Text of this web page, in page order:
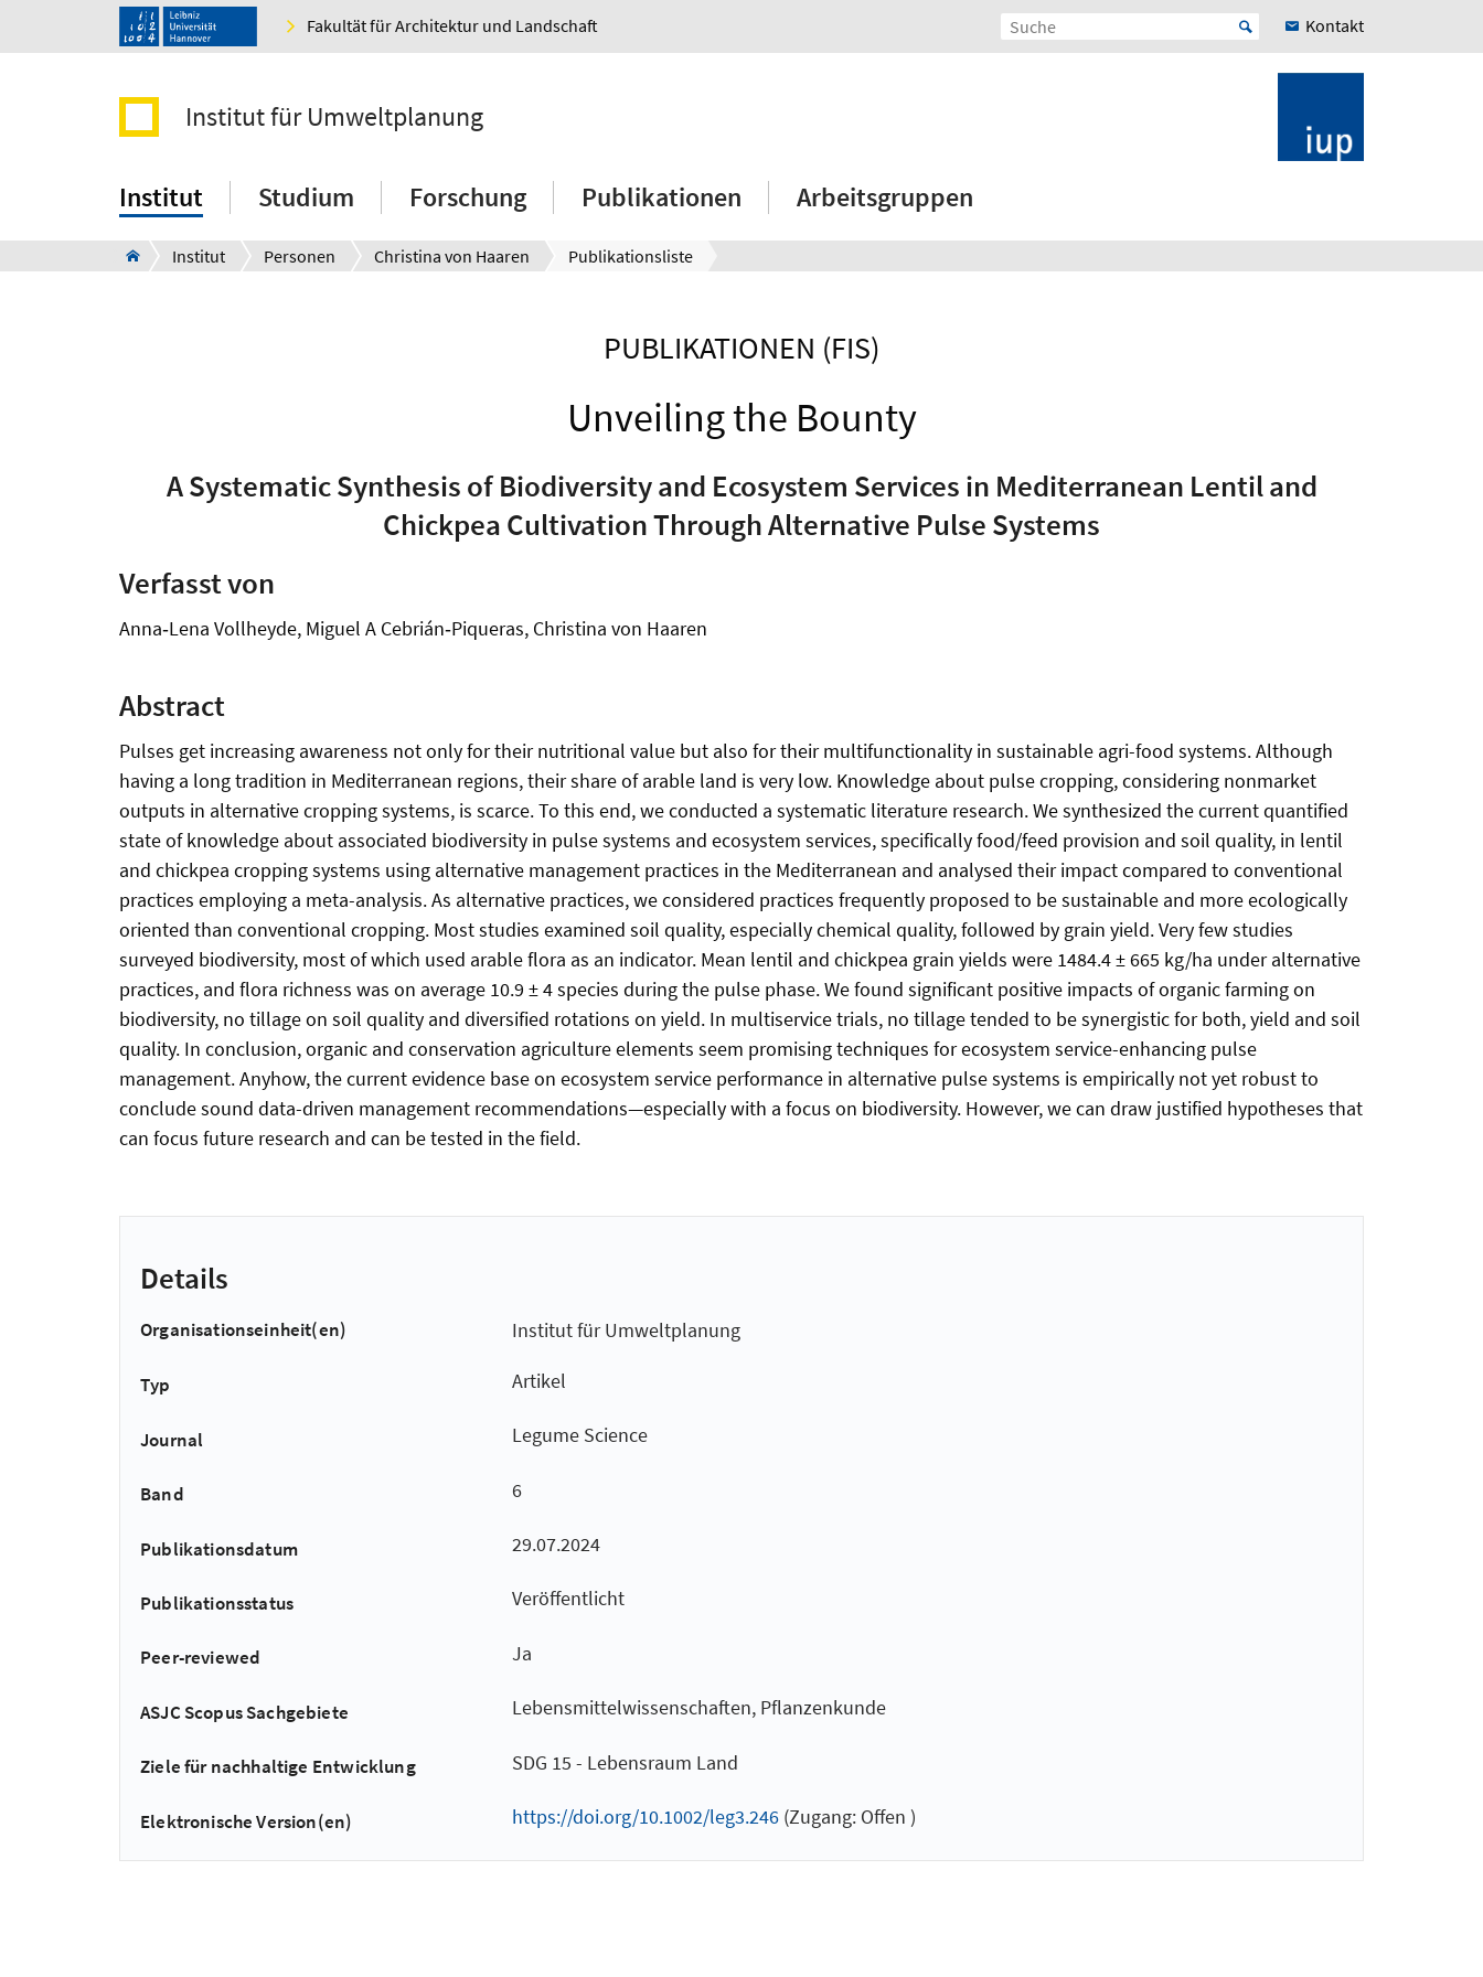
Fakultät für Architektur und Landschaft Kontakt
Institut für Umweltplanung
Institut Studium Forschung Publikationen Arbeitsgruppen
Institut Personen Christina von Haaren Publikationsliste
PUBLIKATIONEN (FIS)
Unveiling the Bounty
A Systematic Synthesis of Biodiversity and Ecosystem Services in Mediterranean Lentil and
Chickpea Cultivation Through Alternative Pulse Systems
Verfasst von
Anna‐Lena Vollheyde, Miguel A Cebrián‐Piqueras, Christina von Haaren
Abstract
Pulses get increasing awareness not only for their nutritional value but also for their multifunctionality in sustainable agri-food systems. Although
having a long tradition in Mediterranean regions, their share of arable land is very low. Knowledge about pulse cropping, considering nonmarket
outputs in alternative cropping systems, is scarce. To this end, we conducted a systematic literature research. We synthesized the current quantified
state of knowledge about associated biodiversity in pulse systems and ecosystem services, specifically food/feed provision and soil quality, in lentil
and chickpea cropping systems using alternative management practices in the Mediterranean and analysed their impact compared to conventional
practices employing a meta-analysis. As alternative practices, we considered practices frequently proposed to be sustainable and more ecologically
oriented than conventional cropping. Most studies examined soil quality, especially chemical quality, followed by grain yield. Very few studies
surveyed biodiversity, most of which used arable flora as an indicator. Mean lentil and chickpea grain yields were 1484.4 ± 665 kg/ha under alternative
practices, and flora richness was on average 10.9 ± 4 species during the pulse phase. We found significant positive impacts of organic farming on
biodiversity, no tillage on soil quality and diversified rotations on yield. In multiservice trials, no tillage tended to be synergistic for both, yield and soil
quality. In conclusion, organic and conservation agriculture elements seem promising techniques for ecosystem service-enhancing pulse
management. Anyhow, the current evidence base on ecosystem service performance in alternative pulse systems is empirically not yet robust to
conclude sound data-driven management recommendations—especially with a focus on biodiversity. However, we can draw justified hypotheses that
can focus future research and can be tested in the field.
Details
Organisationseinheit(en) Institut für Umweltplanung
Typ Artikel
Journal Legume Science
Band 6
Publikationsdatum 29.07.2024
Publikationsstatus Veröffentlicht
Peer-reviewed Ja
ASJC Scopus Sachgebiete Lebensmittelwissenschaften, Pflanzenkunde
Ziele für nachhaltige Entwicklung SDG 15 - Lebensraum Land
Elektronische Version(en) https://doi.org/10.1002/leg3.246(Zugang: Offen )